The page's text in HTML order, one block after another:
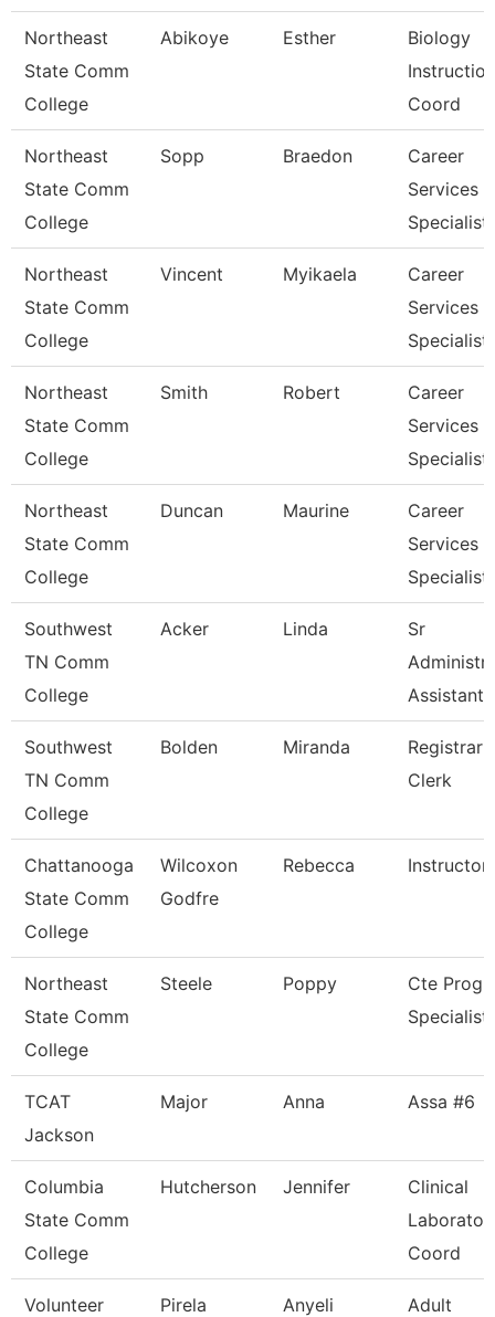
Northeast
State Comm
College
Abikoye Esther
Biology
Coord
Northeast
State Comm
College
Sopp Braedon
Career
Services
Specialist
Northeast
State Comm
College
Vincent Myikaela
Career
Services
Specialist
Northeast
State Comm
College
Smith Robert
Career
Services
Specialist
Northeast
State Comm
College
Duncan Maurine
Career
Services
Specialist
Southwest
TN Comm
College
Acker Linda
Sr
Assistant
Southwest
TN Comm
College
Bolden Miranda
Registrar
Clerk
Chattanooga
State Comm
College
Wilcoxon
Godfre
Rebecca Instructor
Northeast
State Comm
College
Steele Poppy
Cte
Specialist
TCAT
Jackson
Major Anna Assa #6
Columbia
State Comm
College
Hutcherson Jennifer
Clinical
Coord
Volunteer
Pirela
Anyeli
Adult